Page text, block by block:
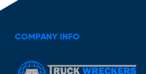
COMPANY INFO